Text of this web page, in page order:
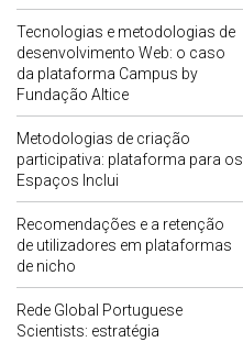
Tecnologias e metodologias de
desenvolvimento Web: o caso
da plataforma Campus by
Fundação Altice
Metodologias de criação
participativa: plataforma para os
Espaços Inclui
Recomendações e a retenção
de utilizadores em plataformas
de nicho
Rede Global Portuguese
Scientists: estratégia